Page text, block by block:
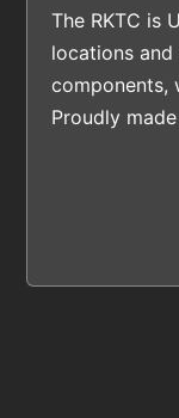
The RKTC is
locations
components,
Proudly